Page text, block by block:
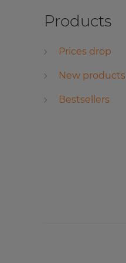
Products
Prices drop
New products
Bestsellers